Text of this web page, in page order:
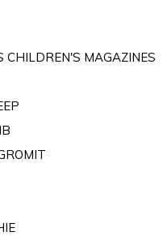
CHILDREN'S MAGAZINES